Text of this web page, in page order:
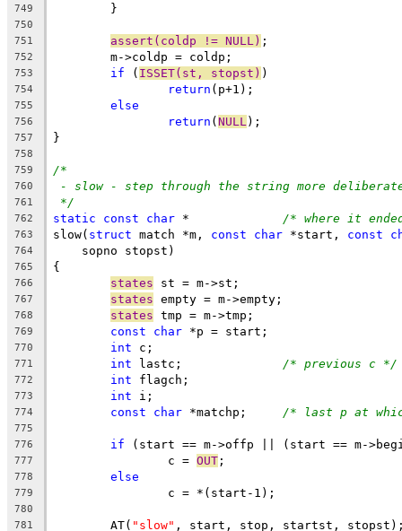
749
	}
750
751
assert(coldp != NULL) ;
752
	m->coldp = coldp;
753 if ( ISSET(st, stopst) )
754 return (p+1);
755 else
756 return (NULL );
757 }
758
759
/*
760 - slow - step through the string more
761 */
762 static const char /* where it
763 slow( struct match *m, const char *start, const
764
    sopno stopst)
765 {
766 states st = m->st;
767 states empty = m->empty;
768 states tmp = m->tmp;
769 const char *p = start;
770 int c;
771 int /* previous c */
772 int flagch;
773 int i;
774 const char /* last p at
775
776
if (start == m->offp || (start == m-
777
		c =
OUT ;
778 else
779
		c = *(start-1);
780
781
	AT(
"slow" , start, stop, startst,